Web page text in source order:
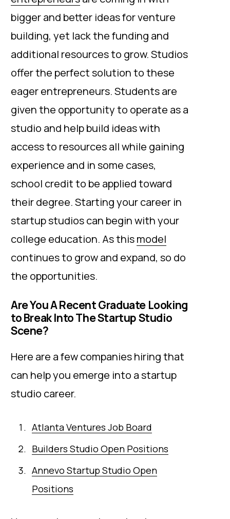
bigger and better ideas for venture
building, yet lack the funding and
additional resources to grow. Studios
offer the perfect solution to these
eager entrepreneurs. Students are
given the opportunity to operate as a
studio and help build ideas with
access to resources all while gaining
experience and in some cases,
school credit to be applied toward
their degree. Starting your career in
startup studios can begin with your
college education. As thismodel
continues to grow and expand, so do
the opportunities.
Are You A Recent Graduate Looking
to Break Into The Startup Studio
Scene?
Here are a few companies hiring that
can help you emerge into a startup
studio career.
Atlanta Ventures Job Board
Builders Studio Open Positions
Annevo Startup Studio Open
Positions